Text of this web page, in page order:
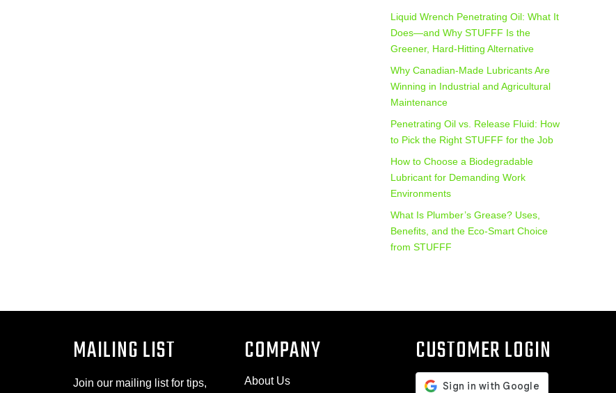
Liquid Wrench Penetrating Oil: What It
Does—and Why STUFFF Is the
Greener, Hard-Hitting Alternative
Why Canadian-Made Lubricants Are
Winning in Industrial and Agricultural
Maintenance
Penetrating Oil vs. Release Fluid: How
to Pick the Right STUFFF for the Job
How to Choose a Biodegradable
Lubricant for Demanding Work
Environments
What Is Plumber’s Grease? Uses,
Benefits, and the Eco‑Smart Choice
from STUFFF
MAILING LIST
Join our mailing list for tips,
COMPANY
About Us
CUSTOMER LOGIN